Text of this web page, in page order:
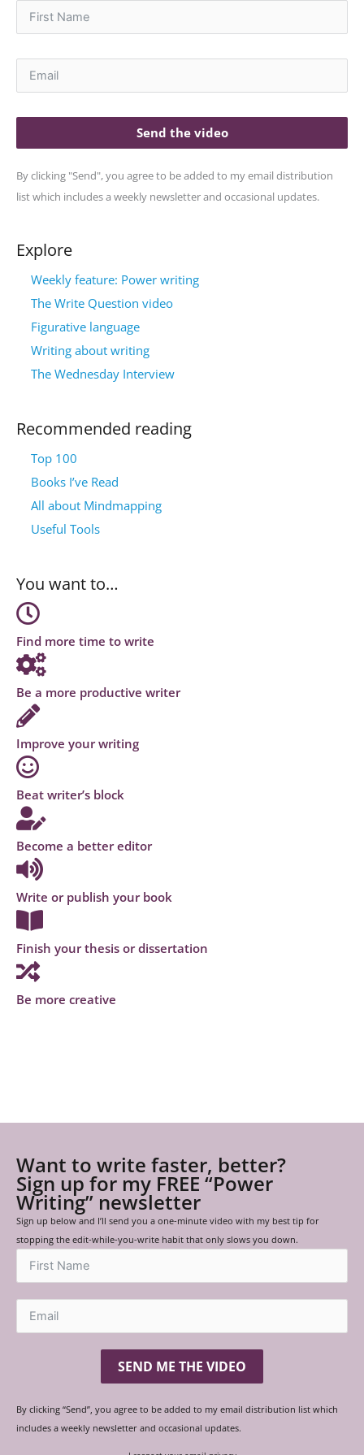
Send the video
By clicking "Send", you agree to be added to my email distribution
list which includes a weekly newsletter and occasional updates.
Explore
Weekly feature: Power writing
The Write Question video
Figurative language
Writing about writing
The Wednesday Interview
Recommended reading
Top 100
Books I’ve Read
All about Mindmapping
Useful Tools
You want to…
Find more time to write
Be a more productive writer
Improve your writing
Beat writer’s block
Become a better editor
Write or publish your book
Finish your thesis or dissertation
Be more creative
Want to write faster, better?
Sign up for my FREE “Power
Writing” newsletter
Sign up below and I’ll send you a one-minute video with my best tip for
stopping the edit-while-you-write habit that only slows you down.
SEND ME THE VIDEO
By clicking “Send”, you agree to be added to my email distribution list which
includes a weekly newsletter and occasional updates.